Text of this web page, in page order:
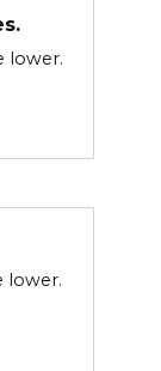
lower.
lower.